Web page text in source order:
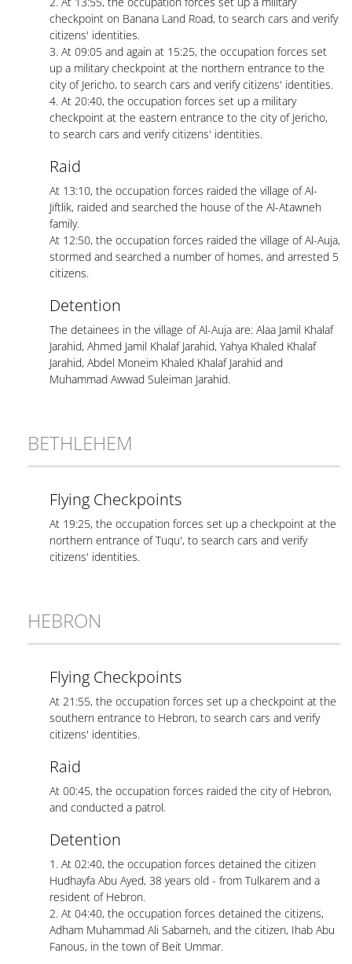
checkpoint on Banana Land Road, to search cars and verify
citizens' identities.
3. At 09:05 and again at 15:25, the occupation forces set
up a military checkpoint at the northern entrance to the
city of Jericho, to search cars and verify citizens' identities.
4. At 20:40, the occupation forces set up a military
checkpoint at the eastern entrance to the city of Jericho,
to search cars and verify citizens' identities.
Raid
At 13:10, the occupation forces raided the village of Al-
Jiftlik, raided and searched the house of the Al-Atawneh
family.
At 12:50, the occupation forces raided the village of Al-Auja,
stormed and searched a number of homes, and arrested 5
citizens.
Detention
The detainees in the village of Al-Auja are: Alaa Jamil Khalaf
Jarahid, Ahmed Jamil Khalaf Jarahid, Yahya Khaled Khalaf
Jarahid, Abdel Moneim Khaled Khalaf Jarahid and
Muhammad Awwad Suleiman Jarahid.
BETHLEHEM
Flying Checkpoints
At 19:25, the occupation forces set up a checkpoint at the
northern entrance of Tuqu', to search cars and verify
citizens' identities.
HEBRON
Flying Checkpoints
At 21:55, the occupation forces set up a checkpoint at the
southern entrance to Hebron, to search cars and verify
citizens' identities.
Raid
At 00:45, the occupation forces raided the city of Hebron,
and conducted a patrol.
Detention
1. At 02:40, the occupation forces detained the citizen
Hudhayfa Abu Ayed, 38 years old - from Tulkarem and a
resident of Hebron.
2. At 04:40, the occupation forces detained the citizens,
Adham Muhammad Ali Sabarneh, and the citizen, Ihab Abu
Fanous, in the town of Beit Ummar.